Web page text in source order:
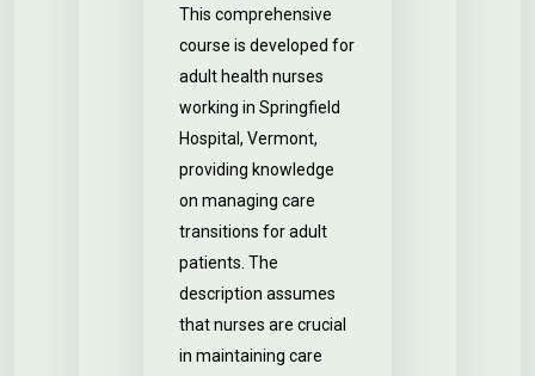
This comprehensive
course is developed for
adult health nurses
working in Springfield
Hospital, Vermont,
providing knowledge
on managing care
transitions for adult
patients. The
description assumes
that nurses are crucial
in maintaining care